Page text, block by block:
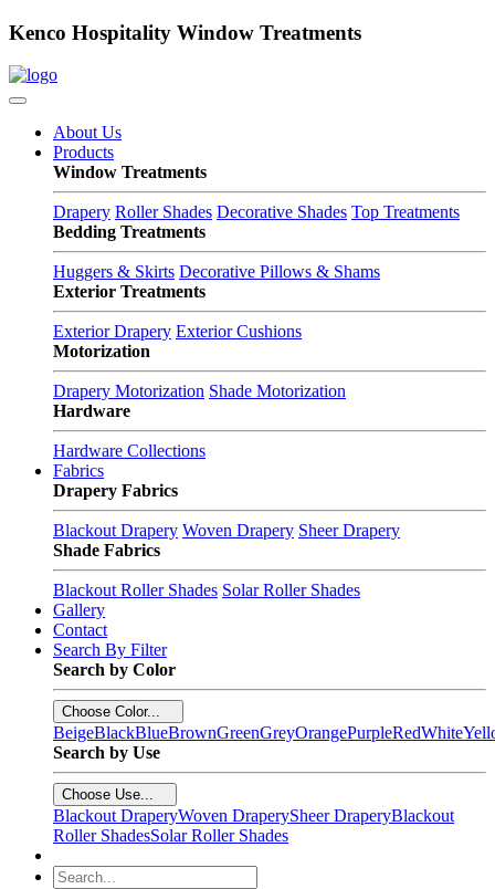
Kenco Hospitality Window Treatments
About Us
Products
Window Treatments
Drapery Roller Shades Decorative Shades Top Treatments
Bedding Treatments
Huggers & Skirts Decorative Pillows & Shams
Exterior Treatments
Exterior Drapery Exterior Cushions
Motorization
Drapery Motorization Shade Motorization
Hardware
Hardware Collections
Fabrics
Drapery Fabrics
Blackout Drapery Woven Drapery Sheer Drapery
Shade Fabrics
Blackout Roller Shades Solar Roller Shades
Gallery
Contact
Search By Filter
Search by Color
Choose Color...
BeigeBlackBlueBrownGreenGreyOrangePurpleRedWhite
Search by Use
Choose Use...
Blackout DraperyWoven DraperySheer DraperyBlackout
Roller ShadesSolar Roller Shades